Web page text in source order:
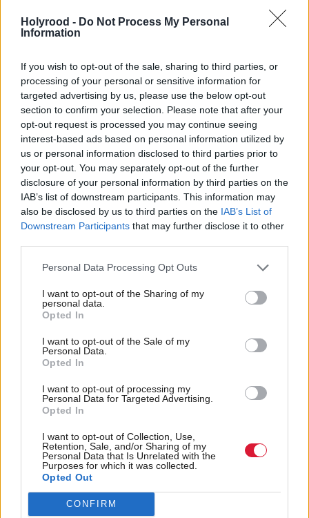
Holyrood - Do Not Process My Personal
Information
If you wish to opt-out of the sale, sharing to third parties, or
processing of your personal or sensitive information for
targeted advertising by us, please use the below opt-out
section to confirm your selection. Please note that after your
opt-out request is processed you may continue seeing
interest-based ads based on personal information utilized by
us or personal information disclosed to third parties prior to
your opt-out. You may separately opt-out of the further
disclosure of your personal information by third parties on the
IAB’s list of downstream participants. This information may
also be disclosed by us to third parties on the IAB’s List of
Downstream Participants that may further disclose it to other
Personal Data Processing Opt Outs
I want to opt-out of the Sharing of my
personal data.
Opted In
I want to opt-out of the Sale of my
Personal Data.
Opted In
I want to opt-out of processing my
Personal Data for Targeted Advertising.
Opted In
I want to opt-out of Collection, Use,
Retention, Sale, and/or Sharing of my
Personal Data that Is Unrelated with the
Purposes for which it was collected.
Opted Out
CONFIRM
“Take Norway for example. Everyone thinks of it as
being hydro-rich, having a circuit of electricity and
pumped-storage. They are now in a race to develop
it, and arguably Scotland has the opportunity to
become a pumped-storage superpower in Europe
and beyond. We need to be looking at ourselves in
that context.”
While pumped-storage hydropower is a form of
green technology, there are environmental concerns
relating to the disruption of local wildlife habitats
and aquatic life such as fish migration patterns.
Earlier this month, the Ness District Salmon Fishery
for a hydropower scheme at Loch Ness.
The DSFB criticised Statera Energy’s latest proposals
for a pumped-storage hydropower facility, which it
the River Ness. The energy company had signalled
its intention to modify and raise the weir at the head
of the River Ness, thus giving it the ability to hold a
greater volume of water in Loch Ness, in order, it
claimed, to “better optimise the efficiency of existing
and future pumped-storage hydropower” and